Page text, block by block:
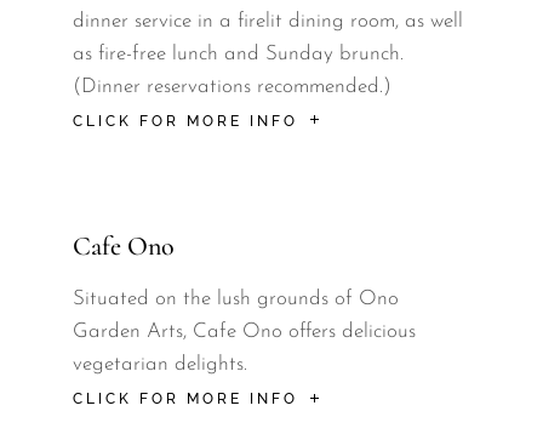
dinner service in a firelit dining room, as well
as fire-free lunch and Sunday brunch.
(Dinner reservations recommended.)
CLICK FOR MORE INFO
Cafe Ono
Situated on the lush grounds of Ono
Garden Arts, Cafe Ono offers delicious
vegetarian delights.
CLICK FOR MORE INFO